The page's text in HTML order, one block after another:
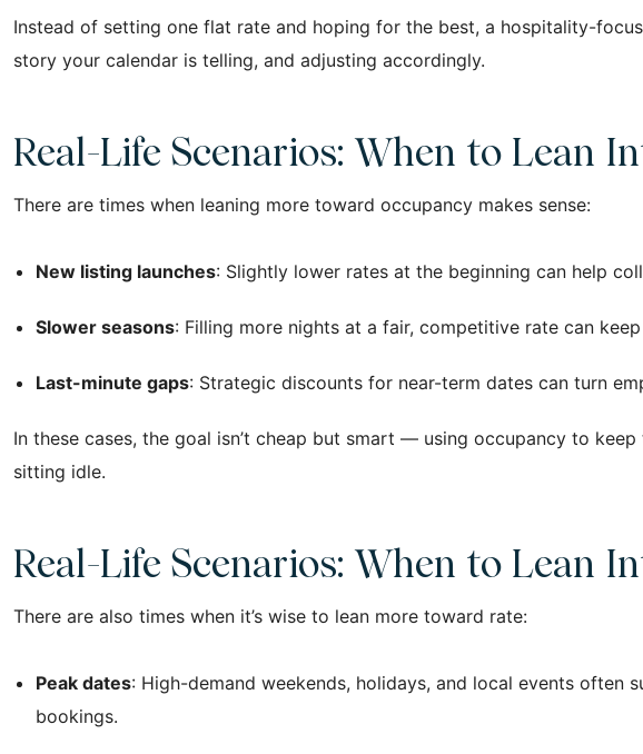
Instead of setting one flat rate and hoping for the best, a hospitality-
story your calendar is telling, and adjusting accordingly.
Real-Life Scenarios: When to Lean
There are times when leaning more toward occupancy makes sense:
New listing launches: Slightly lower rates at the beginning can help
Slower seasons: Filling more nights at a fair, competitive rate can
Last-minute gaps: Strategic discounts for near-term dates can turn
In these cases, the goal isn’t cheap but smart — using occupancy to
sitting idle.
Real-Life Scenarios: When to Lean
There are also times when it’s wise to lean more toward rate:
Peak dates: High-demand weekends, holidays, and local events often
bookings.